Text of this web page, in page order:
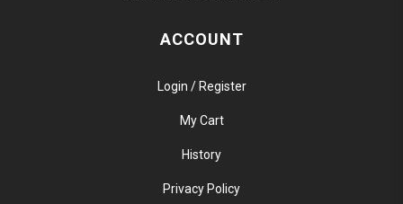
ACCOUNT
Login / Register
My Cart
History
Privacy Policy